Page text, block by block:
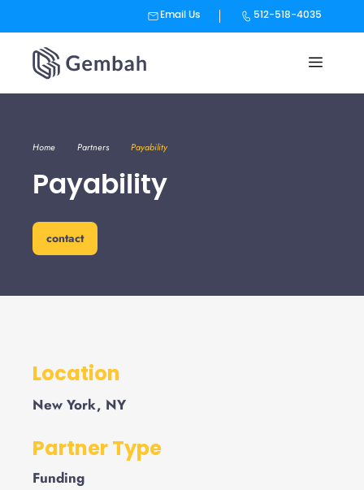
Email Us 512-518-4035
content
Home Partners Payability
Payability
contact
Location
New York, NY
Partner Type
Funding